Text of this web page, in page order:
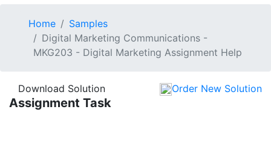
Home
Samples
Digital Marketing Communications -
MKG203 - Digital Marketing Assignment Help
Download Solution Order New Solution
Assignment Task